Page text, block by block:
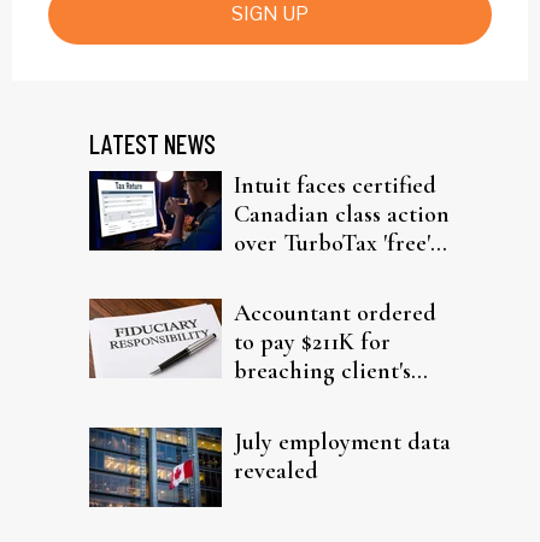
SIGN UP
LATEST NEWS
Intuit faces certified
Canadian class action
over TurboTax 'free'
Accountant ordered
to pay $211K for
breaching client's
July employment data
revealed